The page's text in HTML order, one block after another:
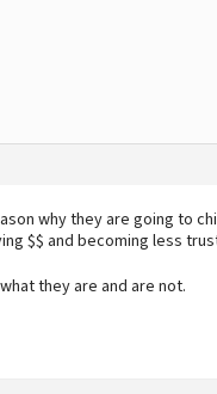
why they are going to
$$ and becoming less
they are and are not.